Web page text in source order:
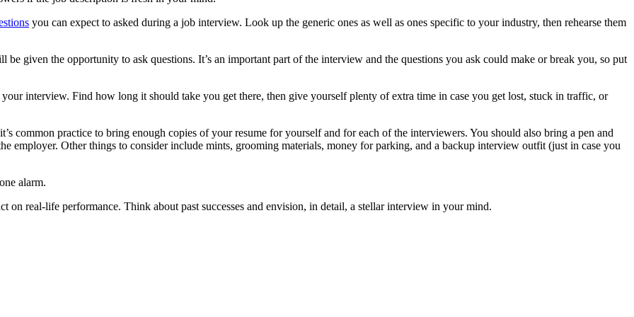
you can expect to asked during a job interview. Look up the generic ones as well as ones specific to your industry, then rehearse them
given the opportunity to ask questions. It’s an important part of the interview and the questions you ask could make or break you, so put
interview. Find how long it should take you get there, then give yourself plenty of extra time in case you get lost, stuck in traffic, or
common practice to bring enough copies of your resume for yourself and for each of the interviewers. You should also bring a pen and
employer. Other things to consider include mints, grooming materials, money for parking, and a backup interview outfit (just in case you
alarm.
real-life performance. Think about past successes and envision, in detail, a stellar interview in your mind.